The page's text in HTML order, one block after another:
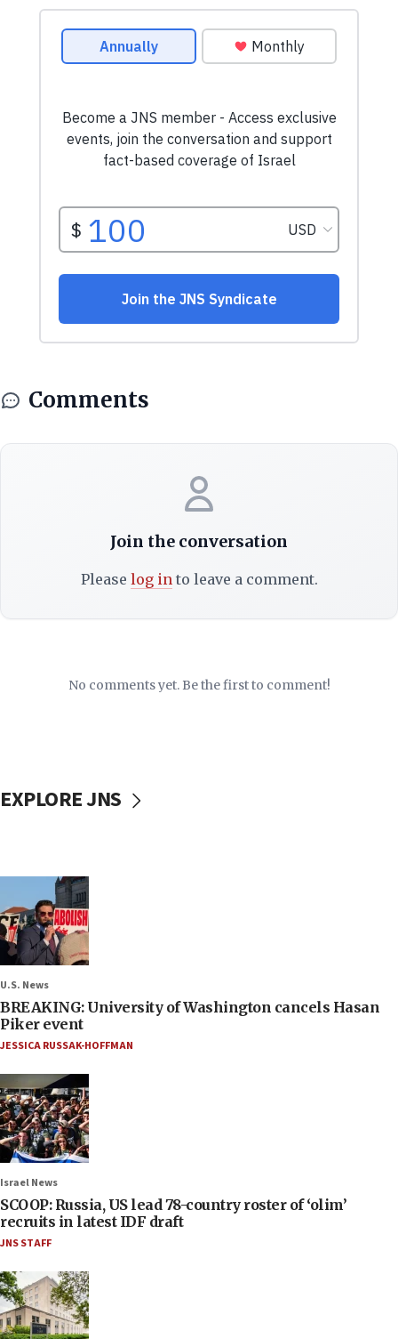
Comments
Join the conversation
Please log into leave a comment.
No comments yet. Be the first to comment!
EXPLORE JNS
U.S. News
BREAKING: University of Washington cancels Hasan
Piker event
JESSICA RUSSAK-HOFFMAN
Israel News
SCOOP: Russia, US lead 78-country roster of ‘olim’
recruits in latest IDF draft
JNS STAFF